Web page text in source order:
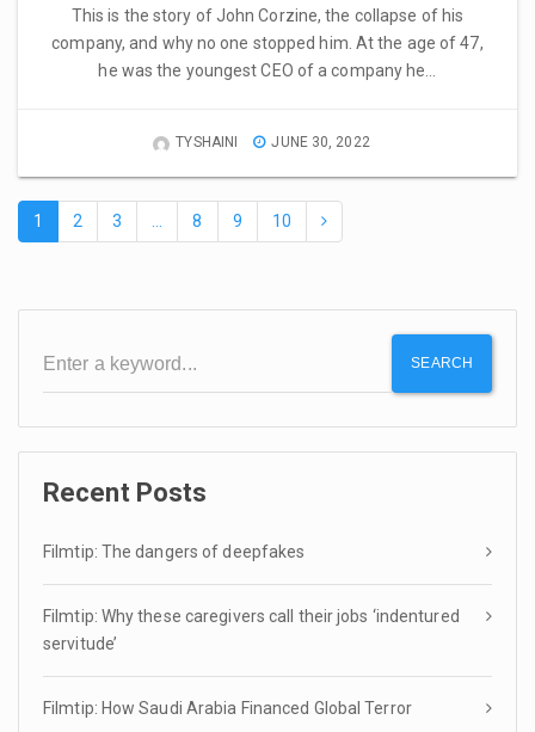
This is the story of John Corzine, the collapse of his
company, and why no one stopped him. At the age of 47,
he was the youngest CEO of a company he…
TYSHAINI JUNE 30, 2022
1 2 3 … 8 9 10
SEARCH
Recent Posts
Filmtip: The dangers of deepfakes
Filmtip: Why these caregivers call their jobs ‘indentured
servitude’
Filmtip: How Saudi Arabia Financed Global Terror